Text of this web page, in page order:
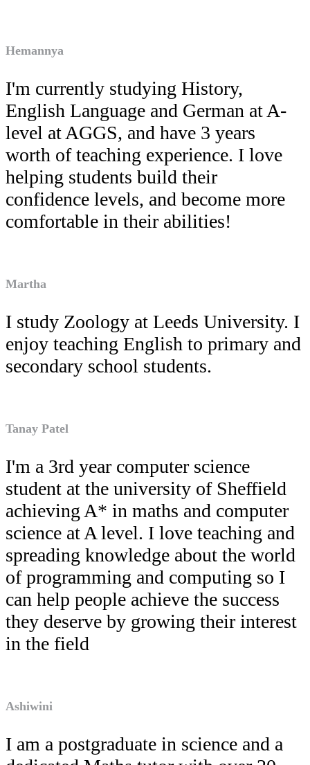
Hemannya
I'm currently studying History,
English Language and German at A-
level at AGGS, and have 3 years
worth of teaching experience. I love
helping students build their
confidence levels, and become more
comfortable in their abilities!
Martha
I study Zoology at Leeds University. I
enjoy teaching English to primary and
secondary school students.
Tanay Patel
I'm a 3rd year computer science
student at the university of Sheffield
achieving A* in maths and computer
science at A level. I love teaching and
spreading knowledge about the world
of programming and computing so I
can help people achieve the success
they deserve by growing their interest
in the field
Ashiwini
I am a postgraduate in science and a